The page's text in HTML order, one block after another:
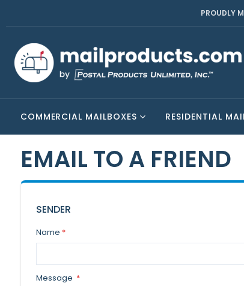
PROUDLY
COMMERCIAL MAILBOXES RESIDENTIAL
EMAIL TO A FRIEND
SENDER
Name
Message